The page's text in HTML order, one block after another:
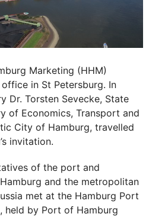
Marketing (HHM)
in St Petersburg. In
Dr. Torsten Sevecke, State
of Economics, Transport and
City of Hamburg, travelled
invitation.
of the port and
and the metropolitan
met at the Hamburg Port
held by Port of Hamburg